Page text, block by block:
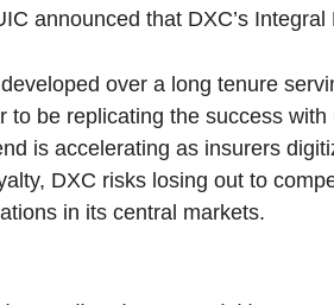
announced that DXC’s
over a long tenure
be replicating the success
is accelerating as insurers
DXC risks losing out to
in its central markets.